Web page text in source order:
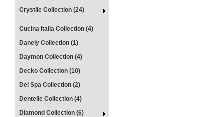
Crystile Collection (24)
Cucina Italia Collection (4)
Danely Collection (1)
Daymon Collection (4)
Decko Collection (10)
Del Spa Collection (2)
Dentelle Collection (4)
Diamond Collection (6)